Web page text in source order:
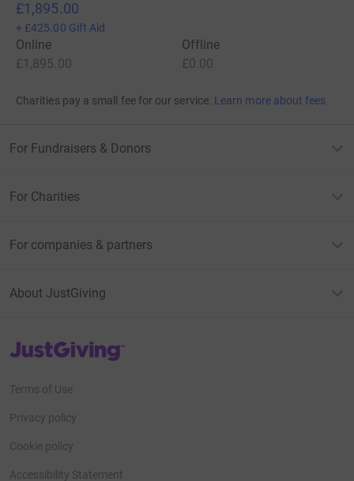
£1,895.00
+ £425.00 Gift Aid
Online
£1,895.00
Offline
£0.00
Charities pay a small fee for our service. Learn more about fees
For Fundraisers & Donors
For Charities
For companies & partners
About JustGiving
JustGiving’s homepage
Terms of Use
Privacy policy
Cookie policy
Accessibility Statement